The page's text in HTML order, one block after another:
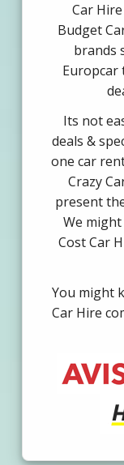
Car
Budget
brands
Europcar
Its not
deals &
one car
Crazy
present
We
Cost Car
You might
Car Hire